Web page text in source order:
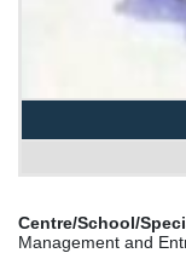
Centre/School/
Management and